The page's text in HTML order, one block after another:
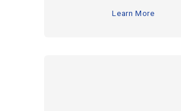
Learn More